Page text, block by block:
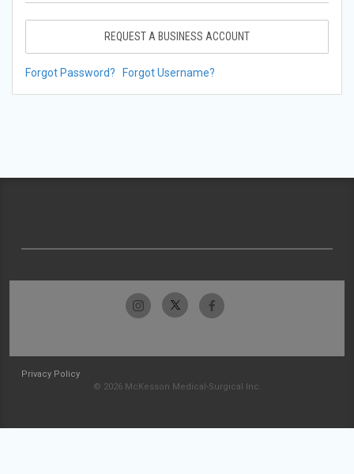
REQUEST A BUSINESS ACCOUNT
Forgot Password? Forgot Username?
Privacy Policy
© 2026 McKesson Medical-Surgical Inc.